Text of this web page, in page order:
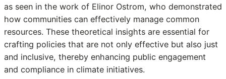
as seen in the work of Elinor Ostrom, who demonstrated
how communities can effectively manage common
resources. These theoretical insights are essential for
crafting policies that are not only effective but also just
and inclusive, thereby enhancing public engagement
and compliance in climate initiatives.